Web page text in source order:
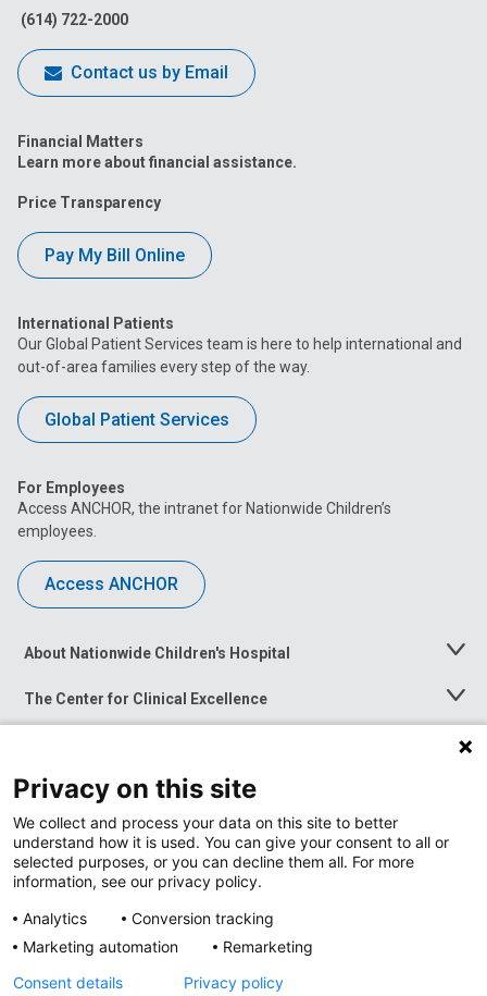
(614) 722-2000
Contact us by Email
Financial Matters
Learn more about financial assistance.
Price Transparency
Pay My Bill Online
International Patients
Our Global Patient Services team is here to help international and
out-of-area families every step of the way.
Global Patient Services
For Employees
Access ANCHOR, the intranet for Nationwide Children’s
employees.
Access ANCHOR
About Nationwide Children's Hospital
Toggle
The Center for Clinical Excellence
Toggle
Menu
Toggle
News at Nationwide Children's
Privacy on this site
We collect and process your data on this site to better
understand how it is used. You can give your consent to all or
selected purposes, or you can decline them all. For more
information, see our privacy policy.
Analytics
Conversion tracking
Marketing automation
Remarketing
Consent details
Privacy policy